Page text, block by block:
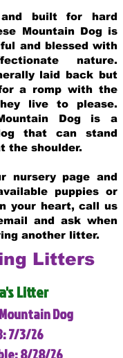
built for hard
Mountain Dog is
and blessed with
nature.
laid back but
a romp with the
live to please.
Dog is a
that can stand
the shoulder.
nursery page and
puppies or
your heart, call us
and ask when
another litter.
Litters
Litter
Dog
7/3/26
8/28/26